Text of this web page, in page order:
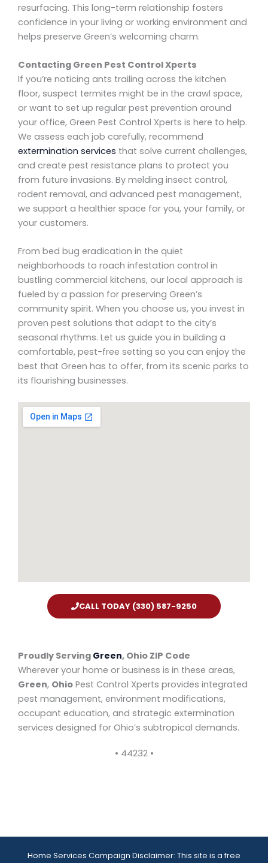
resurfacing. This long-term relationship fosters
confidence in your living or working environment and
helps preserve Green’s welcoming charm.
Contacting Green Pest Control Xperts
If you’re noticing ants trailing across the kitchen
floor, suspect termites might be in the crawl space,
or want to set up regular pest prevention around
your office, Green Pest Control Xperts is here to help.
We assess each job carefully, recommend
extermination services that solve current challenges,
and create pest resistance plans to protect you
from future invasions. By melding insect control,
rodent removal, and advanced pest management,
we support a healthier space for you, your family, or
your customers.
From bed bug eradication in the quiet
neighborhoods to roach infestation control in
bustling commercial kitchens, our local approach is
fueled by a passion for preserving Green’s
community spirit. When you choose us, you invest in
proven pest solutions that adapt to the city’s
seasonal rhythms. Let us guide you in building a
comfortable, pest-free setting so you can enjoy the
best that Green has to offer, from its scenic parks to
its flourishing businesses.
CALL TODAY (330) 587-9250
Proudly Serving Green, Ohio ZIP Code
Wherever your home or business is in these areas,
Green, Ohio Pest Control Xperts provides integrated
pest management, environment modifications,
occupant education, and strategic extermination
services designed for Ohio’s subtropical demands.
• 44232 •
Home Services Campaign Disclaimer: This site is a free